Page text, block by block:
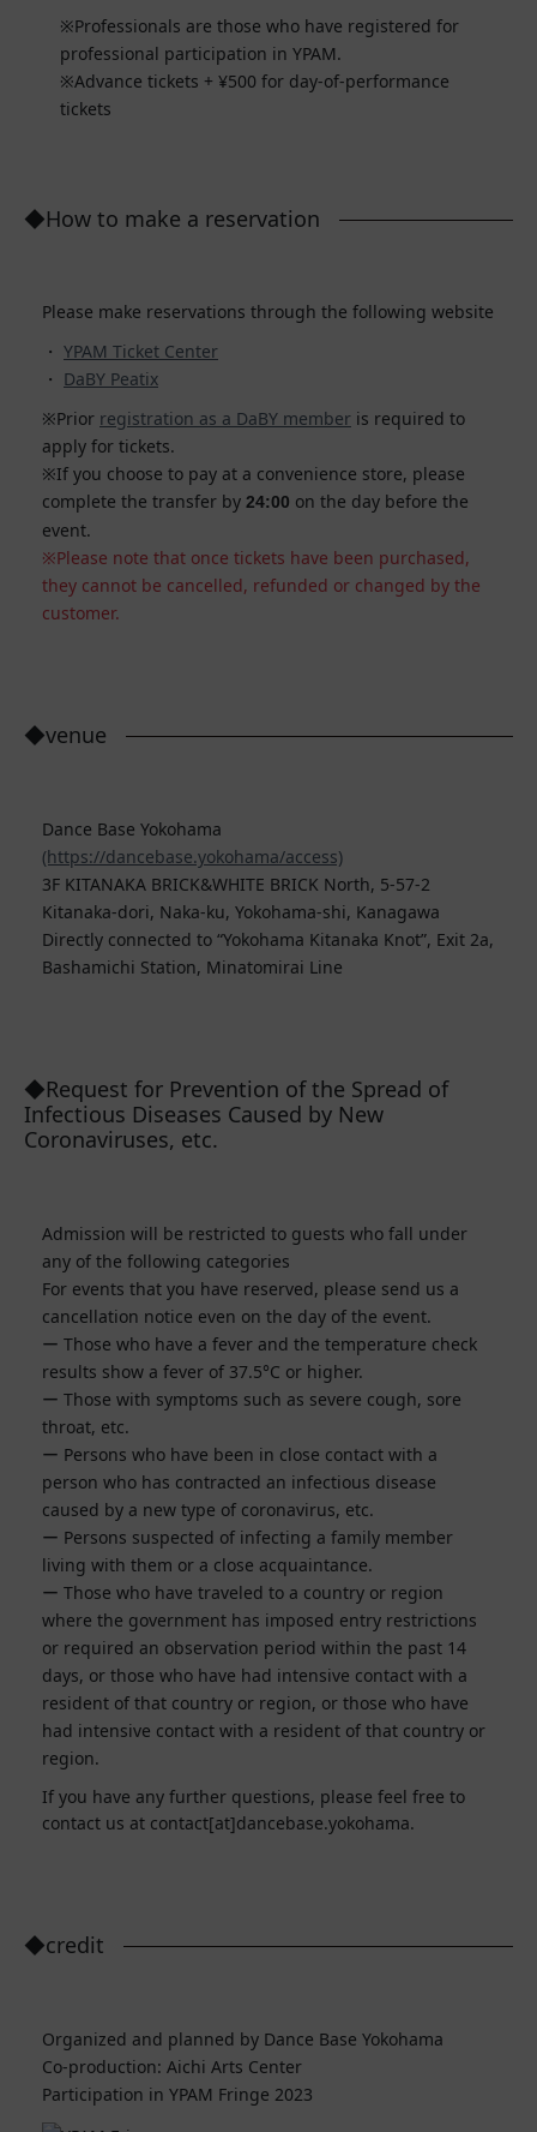
Professionals are those who have registered for
professional participation in YPAM.
Advance tickets + ¥500 for day-of-performance
tickets
◆How to make a reservation
Please make reservations through the following website
YPAM Ticket Center
DaBY Peatix
Prior registration as a DaBY member is required to
apply for tickets.
If you choose to pay at a convenience store, please
complete the transfer by 24:00 on the day before the
event.
Please note that once tickets have been purchased,
they cannot be cancelled, refunded or changed by the
customer.
◆venue
Dance Base Yokohama
(https://dancebase.yokohama/access)
3F KITANAKA BRICK&WHITE BRICK North, 5-57-2
Kitanaka-dori, Naka-ku, Yokohama-shi, Kanagawa
Directly connected to “Yokohama Kitanaka Knot”, Exit 2a,
Bashamichi Station, Minatomirai Line
◆Request for Prevention of the Spread of
Infectious Diseases Caused by New
Coronaviruses, etc.
Admission will be restricted to guests who fall under
any of the following categories
For events that you have reserved, please send us a
cancellation notice even on the day of the event.
Those who have a fever and the temperature check
results show a fever of 37.5°C or higher.
Those with symptoms such as severe cough, sore
throat, etc.
Persons who have been in close contact with a
person who has contracted an infectious disease
caused by a new type of coronavirus, etc.
Persons suspected of infecting a family member
living with them or a close acquaintance.
Those who have traveled to a country or region
where the government has imposed entry restrictions
or required an observation period within the past 14
days, or those who have had intensive contact with a
resident of that country or region, or those who have
had intensive contact with a resident of that country or
region.
If you have any further questions, please feel free to
contact us at contact[at]dancebase.yokohama.
◆credit
Organized and planned by Dance Base Yokohama
Co-production: Aichi Arts Center
Participation in YPAM Fringe 2023